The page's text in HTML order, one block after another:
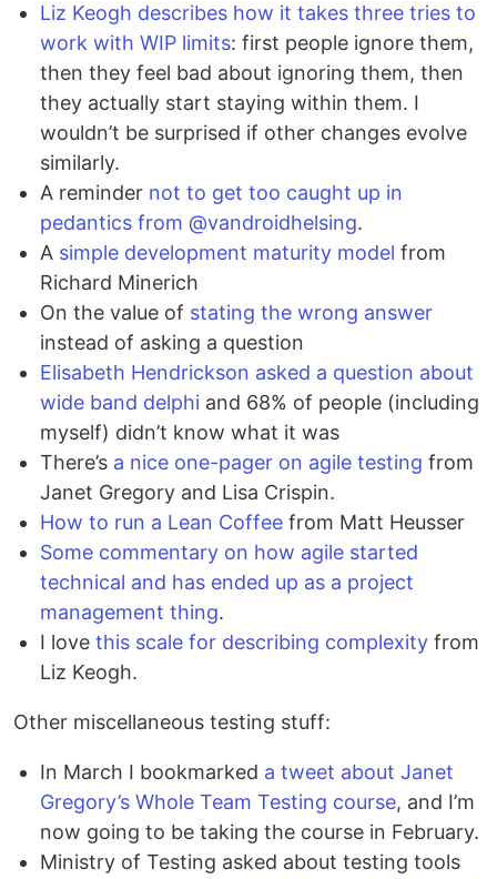
Liz Keogh describes how it takes three tries to
work with WIP limits: first people ignore them,
then they feel bad about ignoring them, then
they actually start staying within them. I
wouldn’t be surprised if other changes evolve
similarly.
A reminder not to get too caught up in
pedantics from @vandroidhelsing.
A simple development maturity model from
Richard Minerich
On the value of stating the wrong answer
instead of asking a question
Elisabeth Hendrickson asked a question about
wide band delphi and 68% of people (including
myself) didn’t know what it was
There’s a nice one-pager on agile testing from
Janet Gregory and Lisa Crispin.
How to run a Lean Coffee from Matt Heusser
Some commentary on how agile started
technical and has ended up as a project
management thing.
I love this scale for describing complexity from
Liz Keogh.
Other miscellaneous testing stuff:
In March I bookmarked a tweet about Janet
Gregory’s Whole Team Testing course, and I’m
now going to be taking the course in February.
Ministry of Testing asked about testing tools